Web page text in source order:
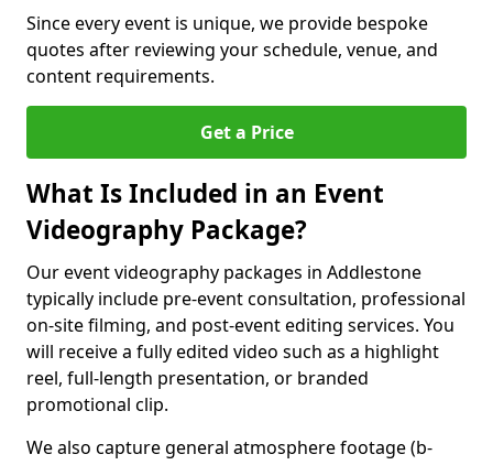
Since every event is unique, we provide bespoke
quotes after reviewing your schedule, venue, and
content requirements.
Get a Price
What Is Included in an Event
Videography Package?
Our event videography packages in Addlestone
typically include pre-event consultation, professional
on-site filming, and post-event editing services. You
will receive a fully edited video such as a highlight
reel, full-length presentation, or branded
promotional clip.
We also capture general atmosphere footage (b-